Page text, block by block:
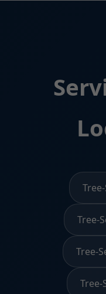
Tree-
Tree-
Tree-